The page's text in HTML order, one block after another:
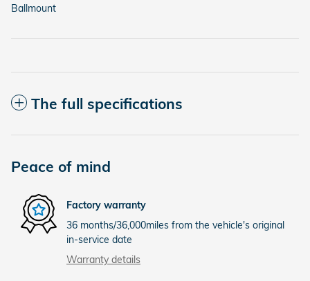
Ballmount
The full specifications
Peace of mind
Factory warranty
36 months/36,000miles from the vehicle's original
in-service date
Warranty details